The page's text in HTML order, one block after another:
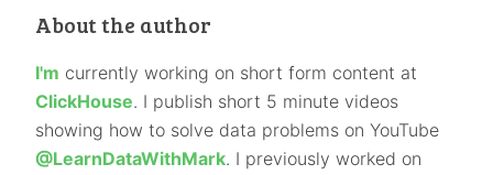
About the author
I'm currently working on short form content at
ClickHouse. I publish short 5 minute videos
showing how to solve data problems on YouTube
@LearnDataWithMark. I previously worked on